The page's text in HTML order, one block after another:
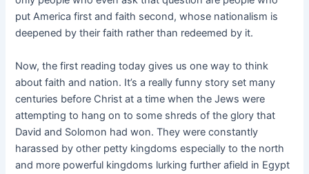
put America first and faith second, whose nationalism is
deepened by their faith rather than redeemed by it.
Now, the first reading today gives us one way to think
about faith and nation. It’s a really funny story set many
centuries before Christ at a time when the Jews were
attempting to hang on to some shreds of the glory that
David and Solomon had won. They were constantly
harassed by other petty kingdoms especially to the north
and more powerful kingdoms lurking further afield in Egypt